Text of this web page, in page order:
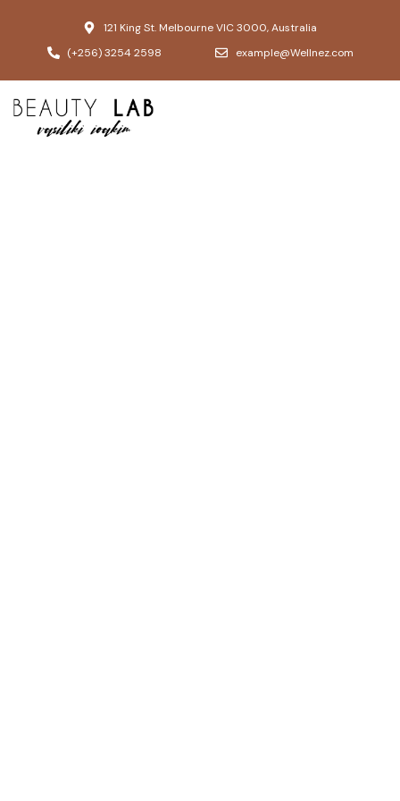
121 King St. Melbourne VIC 3000, Australia
(+256) 3254 2598
example@Wellnez.com